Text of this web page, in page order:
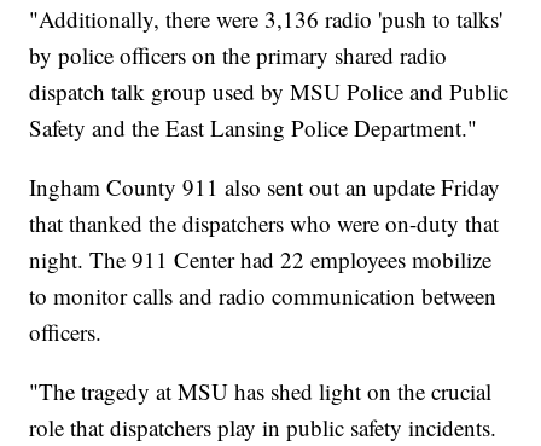
"Additionally, there were 3,136 radio 'push to talks'
by police officers on the primary shared radio
dispatch talk group used by MSU Police and Public
Safety and the East Lansing Police Department."
Ingham County 911 also sent out an update Friday
that thanked the dispatchers who were on-duty that
night. The 911 Center had 22 employees mobilize
to monitor calls and radio communication between
officers.
"The tragedy at MSU has shed light on the crucial
role that dispatchers play in public safety incidents.